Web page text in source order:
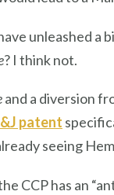
unleashed
? I think not.
and a diversion
patent
seeing
CCP has an